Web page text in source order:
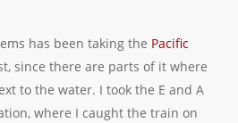
has been taking the Pacific
since there are parts of it where
to the water. I took the E and A
where I caught the train on